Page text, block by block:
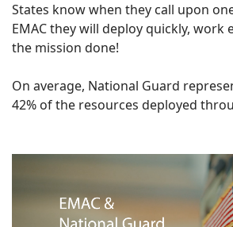
States know when they call upon
EMAC they will deploy quickly, work
the mission done!
On average, National Guard
42% of the resources deployed